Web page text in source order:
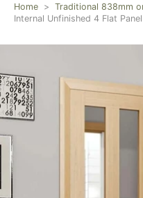
Home > Traditional 838mm
Internal Unfinished 4 Flat